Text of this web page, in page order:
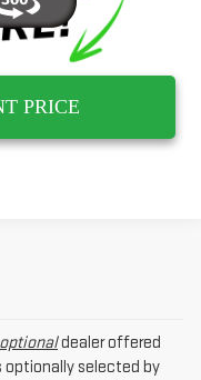
PRICE
optionaldealer offered
optionally selected by